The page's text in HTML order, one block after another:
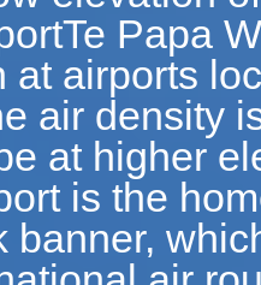
Papa
at airports
air density
at higher
is the
banner,